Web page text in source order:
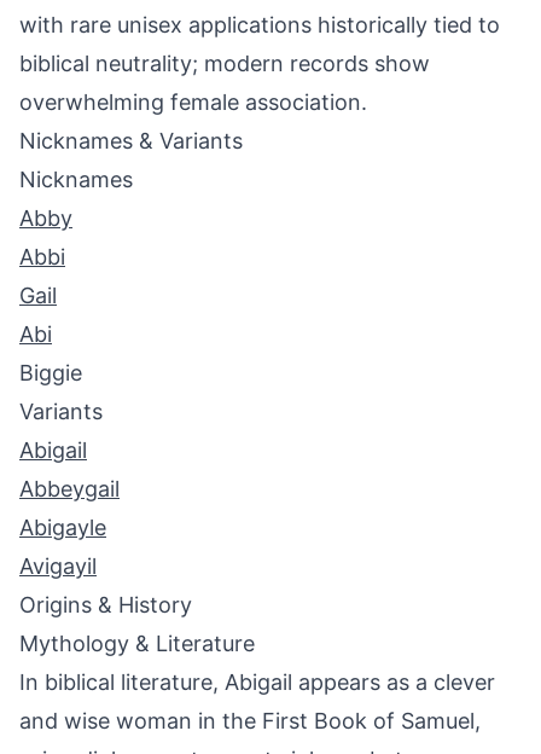
with rare unisex applications historically tied to
biblical neutrality; modern records show
overwhelming female association.
Nicknames & Variants
Nicknames
Abby
Abbi
Gail
Abi
Biggie
Variants
Abigail
Abbeygail
Abigayle
Avigayil
Origins & History
Mythology & Literature
In biblical literature, Abigail appears as a clever
and wise woman in the First Book of Samuel,